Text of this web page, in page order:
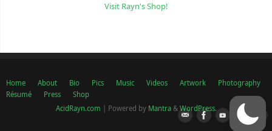
Visit Rayn's Shop!
Home About Bio Pics Music Videos Artwork
Photography
Résumé
Press
Shop
AcidRayn.com | Powered by Mantra& WordPress.